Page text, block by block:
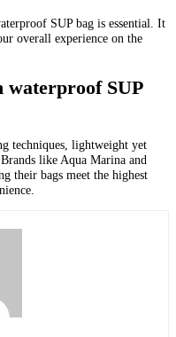
SUP bag is essential. It
overall experience on the
waterproof SUP
techniques, lightweight yet
like Aqua Marina and
their bags meet the highest